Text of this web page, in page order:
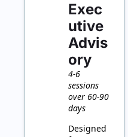
Exec
utive
Advis
ory
4-6
sessions
over 60-90
days
Designed